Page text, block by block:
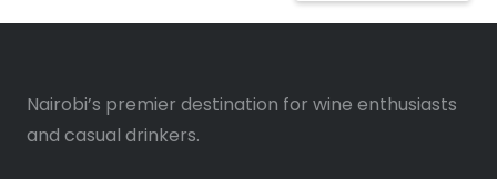
Nairobi’s premier destination for wine enthusiasts
and casual drinkers.